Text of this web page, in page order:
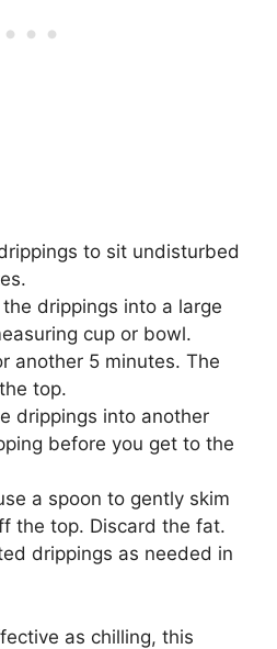
to sit undisturbed
drippings into a large
cup or bowl.
another 5 minutes. The
top.
drippings into another
before you get to the
a spoon to gently skim
the top. Discard the fat.
drippings as needed in
as chilling, this